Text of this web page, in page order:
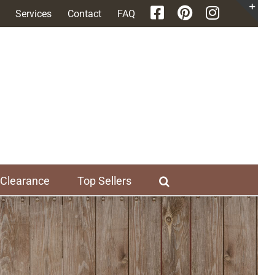
Services Contact FAQ
Clearance Top Sellers